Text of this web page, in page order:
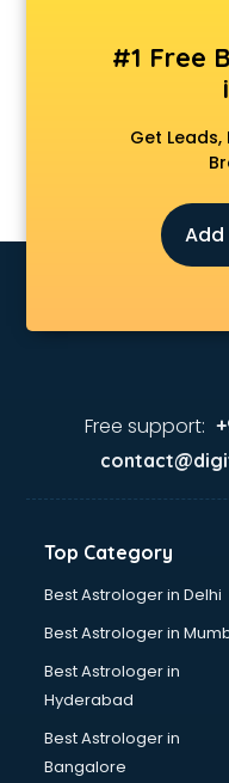
Driving License
DUBAI EDUCATION
Education consultant
Electrical consultant in
Energy consultant in
Engineerring consultant
Environmental
Fashion consultant in
Finland Education
Food Safety License
Franchise consultant
Freelance consultant in
Germany Education
GST consultant in salem
Health consultant in
Healthcare consultant in
Home Staging
Human Resources
Hvac consultant in salem
#1 Free
Get
Add
Free support:
Top Category
Best Astrologer in Delhi
Best Astrologer in
Best Astrologer in
Hyderabad
Best Astrologer in
Bangalore